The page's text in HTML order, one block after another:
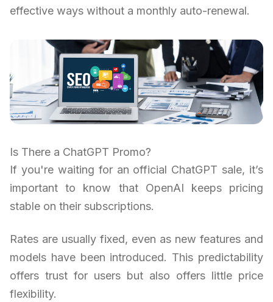
effective ways without a monthly auto-renewal.
Is There a ChatGPT Promo?
If you're waiting for an official ChatGPT sale, it’s
important to know that OpenAI keeps pricing
stable on their subscriptions.
Rates are usually fixed, even as new features and
models have been introduced. This predictability
offers trust for users but also offers little price
flexibility.